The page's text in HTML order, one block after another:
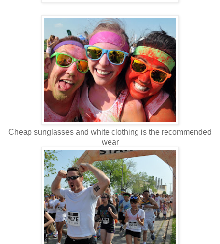
Cheap sunglasses and white clothing is the recommended
wear